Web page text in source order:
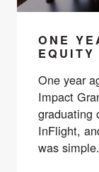
ONE
EQUITY
One year
Impact
graduating
InFlight,
was